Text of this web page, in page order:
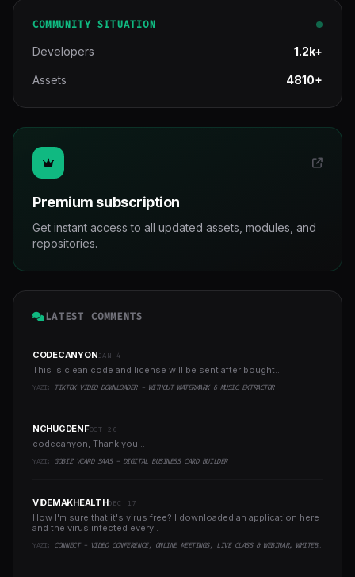
COMMUNITY SITUATION
Developers 1.2k+
Assets 4810+
Premium subscription
Get instant access to all updated assets, modules, and
repositories.
LATEST COMMENTS
CODECANYONJAN 4
This is clean code and license will be sent after bought...
YAZI: TIKTOK VIDEO DOWNLOADER - WITHOUT WATERMARK & MUSIC EXTRACTOR
NCHUGDENFOCT 26
codecanyon, Thank you...
YAZI: GOBIZ VCARD SAAS - DIGITAL BUSINESS CARD BUILDER
VIDEMAKHEALTHDEC 17
How I'm sure that it's virus free? I downloaded an application here
and the virus infected every..
YAZI: CONNECT - VIDEO CONFERENCE, ONLINE MEETINGS, LIVE CLASS & WEBINAR, WHITEBOARD, LIVE CHAT